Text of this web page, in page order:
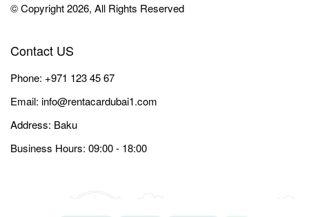
© Copyright 2026, All Rights Reserved
Contact US
Phone: +971 123 45 67
Email: info@rentacardubai1.com
Address: Baku
Business Hours: 09:00 - 18:00